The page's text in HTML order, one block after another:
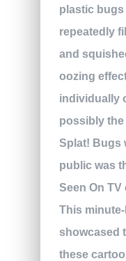
plastic
repeatedly
and
oozing
individually
possibly
Splat! Bugs
public was
Seen On TV
This
showcased
these